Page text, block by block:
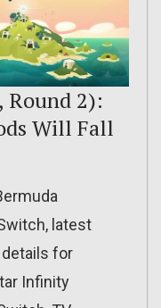
Round 2):
Will Fall
latest
details for
Infinity